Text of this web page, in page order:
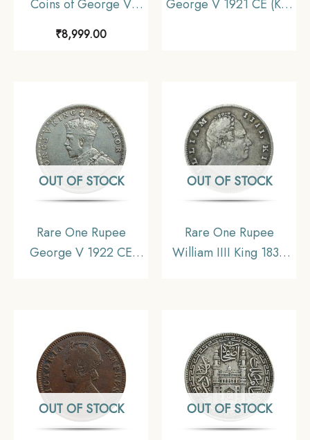
Coins of George V
King Emperor (1912-
36) 4 Coins SET (11.6
Uniform Coinage,
Collectible
₹8,999.00
George V 1921 CE (Key
OUT OF STOCK
Rare One Rupee
George V 1922 CE
Collectible
OUT OF STOCK
Rare One Rupee
William IIII King 1835
OUT OF STOCK OUT OF STOCK